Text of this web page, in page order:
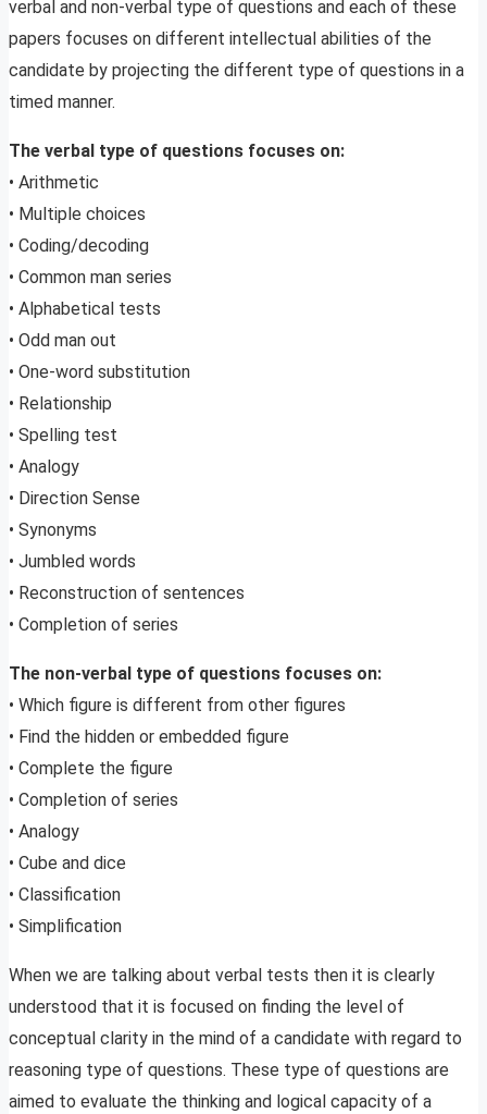
verbal and non-verbal type of questions and each of these
papers focuses on different intellectual abilities of the
candidate by projecting the different type of questions in a
timed manner.
The verbal type of questions focuses on:
• Arithmetic
• Multiple choices
• Coding/decoding
• Common man series
• Alphabetical tests
• Odd man out
• One-word substitution
• Relationship
• Spelling test
• Analogy
• Direction Sense
• Synonyms
• Jumbled words
• Reconstruction of sentences
• Completion of series
The non-verbal type of questions focuses on:
• Which figure is different from other figures
• Find the hidden or embedded figure
• Complete the figure
• Completion of series
• Analogy
• Cube and dice
• Classification
• Simplification
When we are talking about verbal tests then it is clearly
understood that it is focused on finding the level of
conceptual clarity in the mind of a candidate with regard to
reasoning type of questions. These type of questions are
aimed to evaluate the thinking and logical capacity of a